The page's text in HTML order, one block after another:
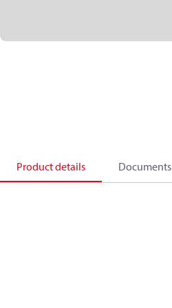
Product details Documents